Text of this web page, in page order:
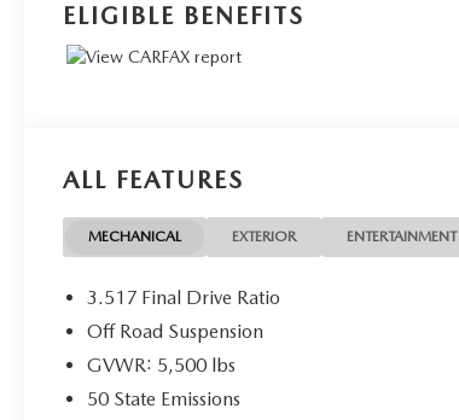
ELIGIBLE BENEFITS
ALL FEATURES
MECHANICAL EXTERIOR ENTERTAINMENT
3.517 Final Drive Ratio
Off Road Suspension
GVWR: 5,500 lbs
50 State Emissions